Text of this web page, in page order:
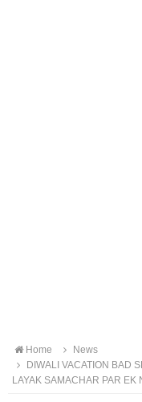
Home
News
DIWALI VACATION BAD
LAYAK SAMACHAR PAR EK